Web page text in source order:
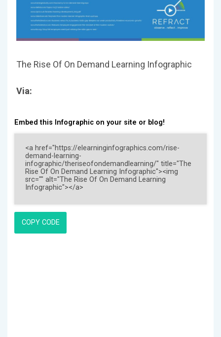
The Rise Of On Demand Learning Infographic
Via:
Embed this Infographic on your site or blog!
COPY CODE